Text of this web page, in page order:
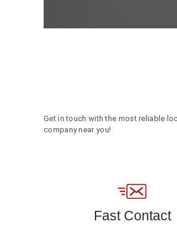
Get in touch with the most reliable
company near you!
Fast Contact